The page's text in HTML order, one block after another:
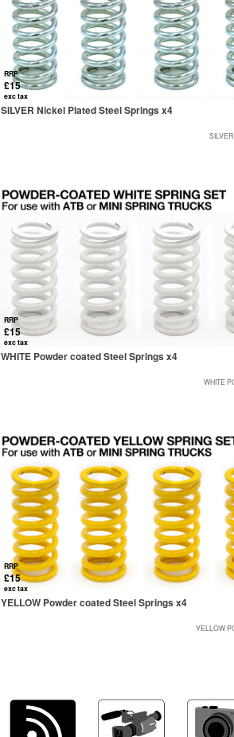
RRP
£15
exc tax
SILVER Nickel Plated Steel Springs x4
RRP
£15
exc tax
WHITE Powder coated Steel Springs x4
WHITE
RRP
£15
exc tax
YELLOW Powder coated Steel Springs x4
YELLOW